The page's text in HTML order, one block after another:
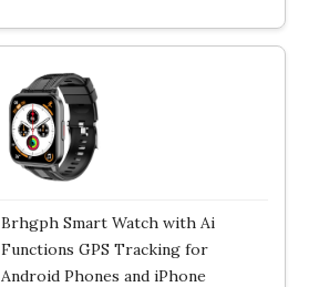
Brhgph Smart Watch with Ai
Functions GPS Tracking for
Android Phones and iPhone